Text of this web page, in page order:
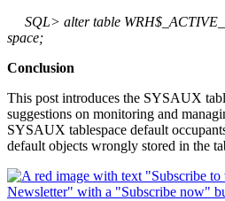
SQL> alter table
space;
Conclusion
This post introduces the SYSAUX
suggestions on monitoring and
SYSAUX tablespace default
default objects wrongly stored in the